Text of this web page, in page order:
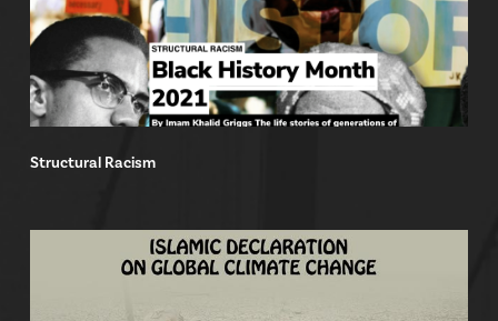
Structural Racism